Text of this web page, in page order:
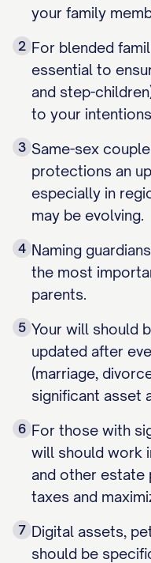
your family
2 For blended
essential to
and step-
to your
3 Same-sex
protections an
especially in
may be evolving.
4 Naming
the most
parents.
5 Your will should
updated after
(marriage,
significant asset
6 For those with
will should work
and other estate
taxes and
7 Digital assets,
should be